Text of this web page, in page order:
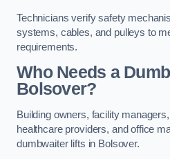
Technicians verify safety
systems, cables, and pulleys to
requirements.
Who Needs a
Bolsover?
Building owners, facility
healthcare providers, and office
dumbwaiter lifts in Bolsover.